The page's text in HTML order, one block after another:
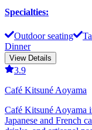
Specialties:
Outdoor seating
Dinner
View Details
3.9
Café Kitsuné Aoyama
Café Kitsuné Aoyama
Japanese and French